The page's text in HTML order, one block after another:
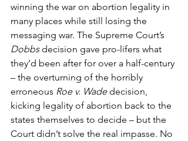
winning the war on abortion legality in
many places while still losing the
messaging war. The Supreme Court’s
Dobbs decision gave pro-lifers what
they’d been after for over a half-century
– the overturning of the horribly
erroneous Roe v. Wade decision,
kicking legality of abortion back to the
states themselves to decide – but the
Court didn’t solve the real impasse. No